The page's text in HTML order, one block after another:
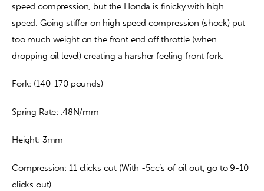
speed compression, but the Honda is finicky with high
speed. Going stiffer on high speed compression (shock) put
too much weight on the front end off throttle (when
dropping oil level) creating a harsher feeling front fork.
Fork: (140-170 pounds)
Spring Rate: .48N/mm
Height: 3mm
Compression: 11 clicks out (With -5cc’s of oil out, go to 9-10
clicks out)